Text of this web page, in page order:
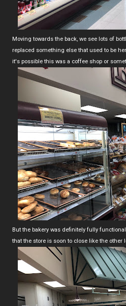
Moving towards the back, we see lots of
replaced something else that used to be
it's possible this was a coffee shop or
But the bakery was definitely fully
that the store is soon to close like the other